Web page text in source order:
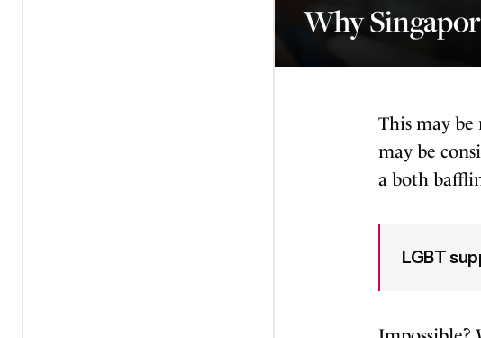
Why
This may be
may be
a both
LGBT